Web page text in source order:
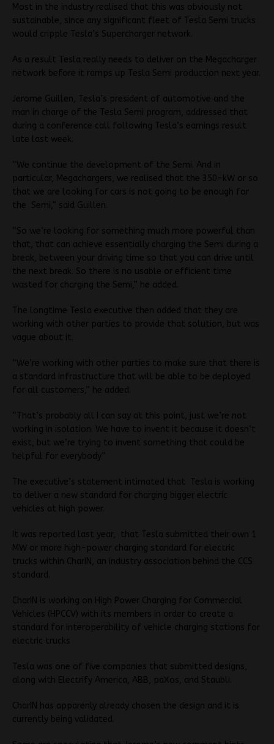
Most in the industry realised that this was obviously not
sustainable, since any significant fleet of Tesla Semi trucks
would cripple Tesla’s Supercharger network.
As a result Tesla really needs to deliver on the Megacharger
network before it ramps up Tesla Semi production next year.
Jerome Guillen, Tesla’s president of automotive and the
man in charge of the Tesla Semi program, addressed that
during a conference call following Tesla’s earnings result
late last week.
“We continue the development of the Semi. And in
particular, Megachargers, we realised that the 350-kW or so
that we are looking for cars is not going to be enough for
the Semi,” said Guillen.
“So we’re looking for something much more powerful than
that, that can achieve essentially charging the Semi during a
break, between your driving time so that you can drive until
the next break. So there is no usable or efficient time
wasted for charging the Semi,” he added.
The longtime Tesla executive then added that they are
working with other parties to provide that solution, but was
vague about it.
“We’re working with other parties to make sure that there is
a standard infrastructure that will be able to be deployed
for all customers,” he added.
“That’s probably all I can say at this point, just we’re not
working in isolation. We have to invent it because it doesn’t
exist, but we’re trying to invent something that could be
helpful for everybody”
The executive’s statement intimated that Tesla is working
to deliver a new standard for charging bigger electric
vehicles at high power.
It was reported last year, that Tesla submitted their own 1
MW or more high-power charging standard for electric
trucks within CharIN, an industry association behind the CCS
standard.
CharIN is working on High Power Charging for Commercial
Vehicles (HPCCV) with its members in order to create a
standard for interoperability of vehicle charging stations for
electric trucks
Tesla was one of five companies that submitted designs,
along with Electrify America, ABB, paXos, and Staubli.
CharIN has apparenly already chosen the design and it is
currently being validated.